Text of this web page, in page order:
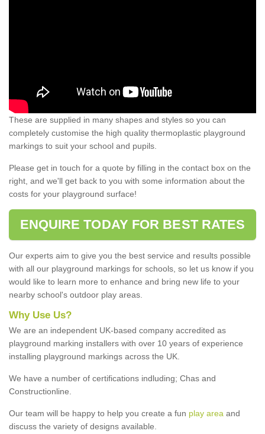
These are supplied in many shapes and styles so you can
completely customise the high quality thermoplastic playground
markings to suit your school and pupils.
Please get in touch for a quote by filling in the contact box on the
right, and we'll get back to you with some information about the
costs for your playground surface!
ENQUIRE TODAY FOR BEST RATES
Our experts aim to give you the best service and results possible
with all our playground markings for schools, so let us know if you
would like to learn more to enhance and bring new life to your
nearby school's outdoor play areas.
Why Use Us?
We are an independent UK-based company accredited as
playground marking installers with over 10 years of experience
installing playground markings across the UK.
We have a number of certifications indluding; Chas and
Constructionline.
Our team will be happy to help you create a fun play area and
discuss the variety of designs available.